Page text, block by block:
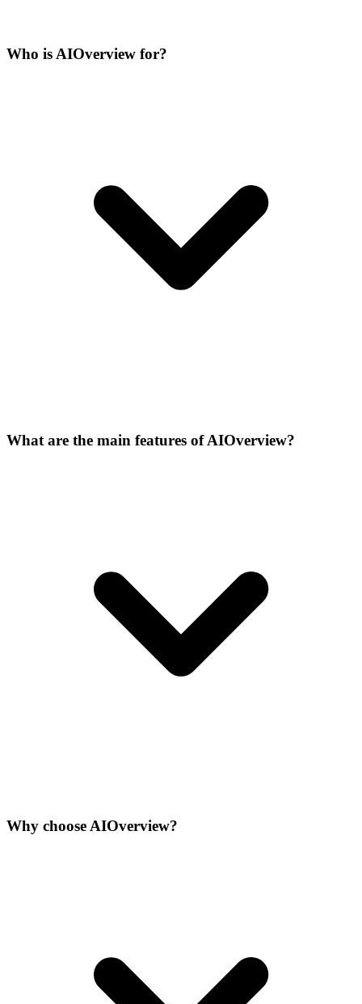
Who is AIOverview for?
What are the main features of AIOverview?
Why choose AIOverview?